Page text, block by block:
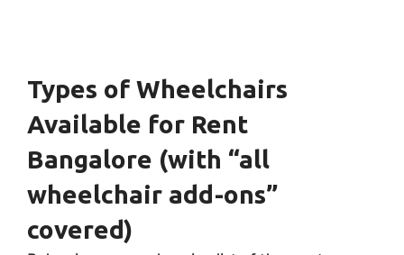
Types of Wheelchairs
Available for Rent
Bangalore (with “all
wheelchair add-ons”
covered)